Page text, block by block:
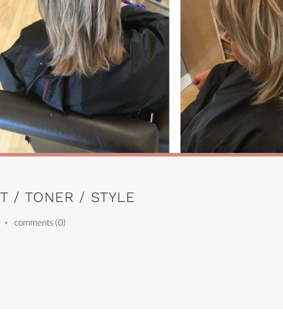
/ TONER / STYLE
comments (0)